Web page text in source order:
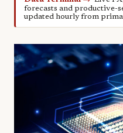
forecasts and productive-
updated hourly from